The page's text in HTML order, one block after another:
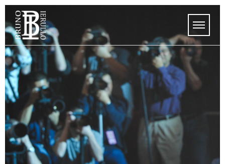
HOME
STORE
UPCOMING SHOWS
MEDIA
ABOUT
MEDIA